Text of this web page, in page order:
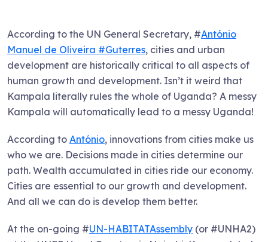
According to the UN General Secretary, #António
Manuel de Oliveira #Guterres, cities and urban
development are historically critical to all aspects of
human growth and development. Isn’t it weird that
Kampala literally rules the whole of Uganda? A messy
Kampala will automatically lead to a messy Uganda!
According to António, innovations from cities make us
who we are. Decisions made in cities determine our
path. Wealth accumulated in cities ride our economy.
Cities are essential to our growth and development.
And all we can do is develop them better.
At the on-going #UN-HABITATAssembly (or #UNHA2)